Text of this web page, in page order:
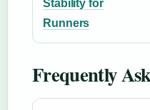
Stability for
Runners
Frequently